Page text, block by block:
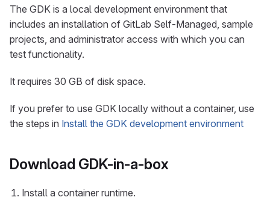
The GDK is a local development environment that
includes an installation of GitLab Self-Managed, sample
projects, and administrator access with which you can
test functionality.
It requires 30 GB of disk space.
If you prefer to use GDK locally without a container, use
the steps in Install the GDK development environment
Download GDK-in-a-box
Install a container runtime.